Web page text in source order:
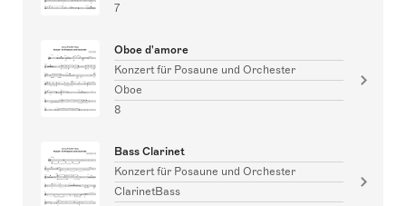
7
Oboe d'amore
Konzert für Posaune und Orchester
Oboe
8
Bass Clarinet
Konzert für Posaune und Orchester
ClarinetBass